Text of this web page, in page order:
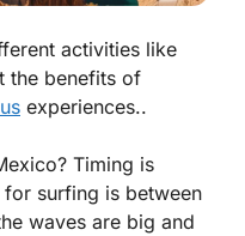
activities like
the benefits of
experiences..
Timing is
surfing is between
waves are big and